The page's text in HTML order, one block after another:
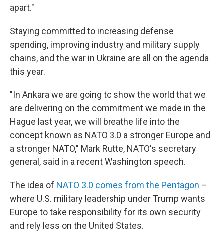
apart."
Staying committed to increasing defense
spending, improving industry and military supply
chains, and the war in Ukraine are all on the agenda
this year.
"In Ankara we are going to show the world that we
are delivering on the commitment we made in the
Hague last year, we will breathe life into the
concept known as NATO 3.0 a stronger Europe and
a stronger NATO," Mark Rutte, NATO's secretary
general, said in a recent Washington speech.
The idea of NATO 3.0 comes from the Pentagon –
where U.S. military leadership under Trump wants
Europe to take responsibility for its own security
and rely less on the United States.